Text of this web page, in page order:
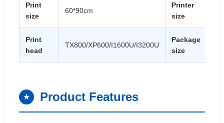
Print
size
60*90cm
Printer
size
Print
head
TX800/XP600/I1600U/I3200U
Package
size
★ Product Features